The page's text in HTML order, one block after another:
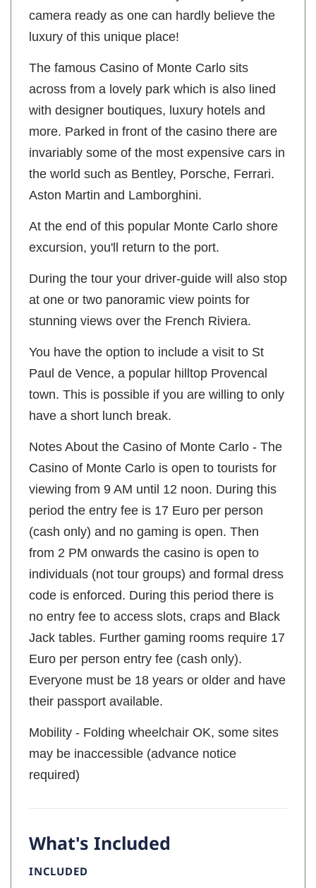
camera ready as one can hardly believe the
luxury of this unique place!
The famous Casino of Monte Carlo sits
across from a lovely park which is also lined
with designer boutiques, luxury hotels and
more. Parked in front of the casino there are
invariably some of the most expensive cars in
the world such as Bentley, Porsche, Ferrari.
Aston Martin and Lamborghini.
At the end of this popular Monte Carlo shore
excursion, you'll return to the port.
During the tour your driver-guide will also stop
at one or two panoramic view points for
stunning views over the French Riviera.
You have the option to include a visit to St
Paul de Vence, a popular hilltop Provencal
town. This is possible if you are willing to only
have a short lunch break.
Notes About the Casino of Monte Carlo - The
Casino of Monte Carlo is open to tourists for
viewing from 9 AM until 12 noon. During this
period the entry fee is 17 Euro per person
(cash only) and no gaming is open. Then
from 2 PM onwards the casino is open to
individuals (not tour groups) and formal dress
code is enforced. During this period there is
no entry fee to access slots, craps and Black
Jack tables. Further gaming rooms require 17
Euro per person entry fee (cash only).
Everyone must be 18 years or older and have
their passport available.
Mobility - Folding wheelchair OK, some sites
may be inaccessible (advance notice
required)
What's Included
INCLUDED